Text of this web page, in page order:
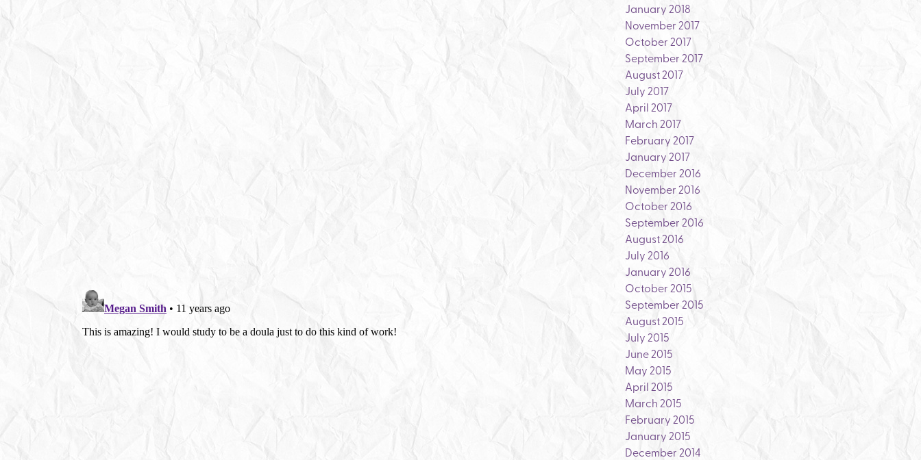
January 2018
November 2017
October 2017
September 2017
August 2017
July 2017
April 2017
March 2017
February 2017
January 2017
December 2016
November 2016
October 2016
September 2016
August 2016
July 2016
January 2016
October 2015
September 2015
August 2015
July 2015
June 2015
May 2015
April 2015
March 2015
February 2015
January 2015
December 2014